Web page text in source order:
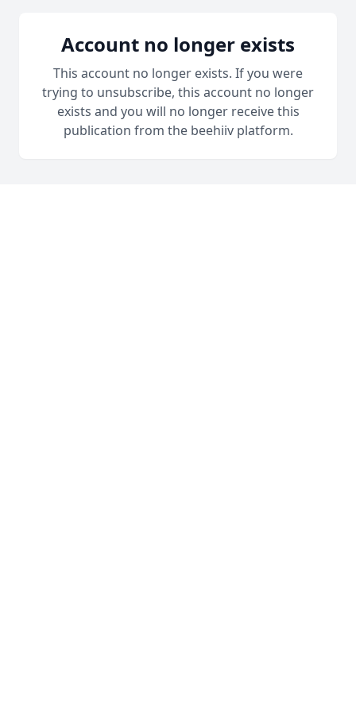
Account no longer exists
This account no longer exists. If you were
trying to unsubscribe, this account no longer
exists and you will no longer receive this
publication from the beehiiv platform.